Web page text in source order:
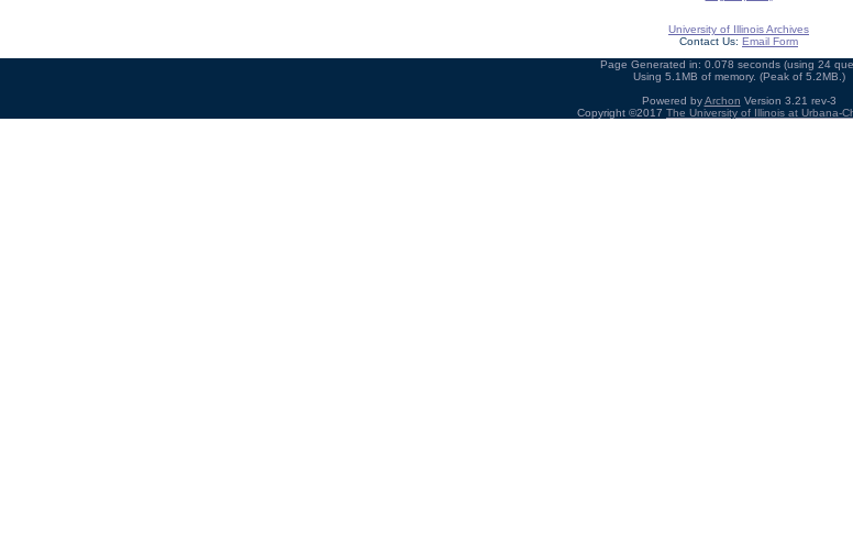
University of Illinois Archives
Contact Us: Email Form
Page Generated in: 0.078 seconds (using 24
Using 5.1MB of memory. (Peak of 5.2MB.)
Powered byArchon Version 3.21 rev-3
Copyright ©2017 The University of Illinois at Urbana-